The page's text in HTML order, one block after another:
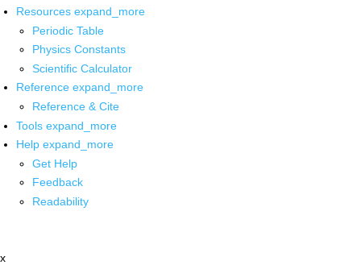
Resources expand_more
Periodic Table
Physics Constants
Scientific Calculator
Reference expand_more
Reference & Cite
Tools expand_more
Help expand_more
Get Help
Feedback
Readability
x